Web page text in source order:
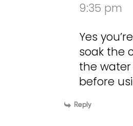
9:35 pm
Yes
soak the
the
before
Reply